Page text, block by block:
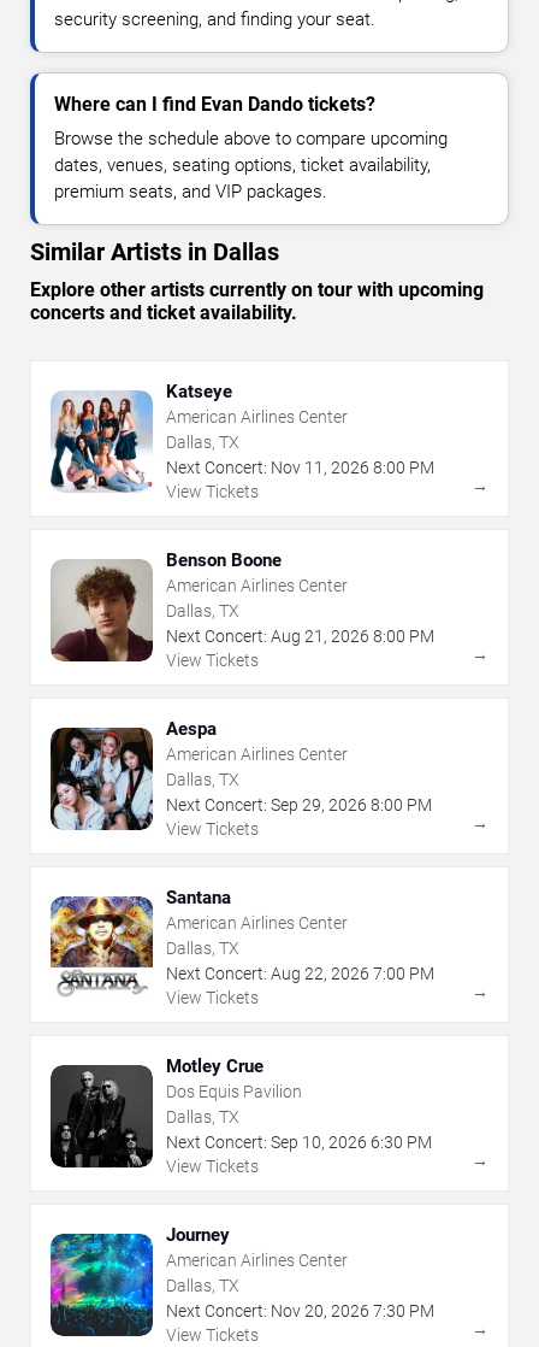
security screening, and finding your seat.
Where can I find Evan Dando tickets?
Browse the schedule above to compare upcoming
dates, venues, seating options, ticket availability,
premium seats, and VIP packages.
Similar Artists in Dallas
Explore other artists currently on tour with upcoming
concerts and ticket availability.
Katseye
American Airlines Center
Dallas, TX
Next Concert: Nov 11 , 2026 8:00 PM
View Tickets
→
Benson Boone
American Airlines Center
Dallas, TX
Next Concert: Aug 21 , 2026 8:00 PM
View Tickets
→
Aespa
American Airlines Center
Dallas, TX
Next Concert: Sep 29, 2026 8:00 PM
View Tickets
→
Santana
American Airlines Center
Dallas, TX
Next Concert: Aug 22, 2026 7:00 PM
View Tickets
→
Motley Crue
Dos Equis Pavilion
Dallas, TX
Next Concert: Sep 10, 2026 6:30 PM
View Tickets
→
Journey
American Airlines Center
Dallas, TX
Next Concert: Nov20, 2026 7:30 PM
View Tickets
→